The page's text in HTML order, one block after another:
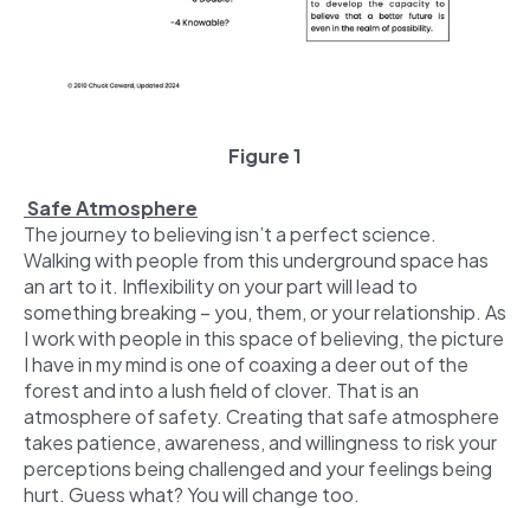
Figure 1
Safe Atmosphere
The journey to believing isn’t a perfect science.
Walking with people from this underground space has
an art to it. Inflexibility on your part will lead to
something breaking – you, them, or your relationship. As
I work with people in this space of believing, the picture
I have in my mind is one of coaxing a deer out of the
forest and into a lush field of clover. That is an
atmosphere of safety. Creating that safe atmosphere
takes patience, awareness, and willingness to risk your
perceptions being challenged and your feelings being
hurt. Guess what? You will change too.